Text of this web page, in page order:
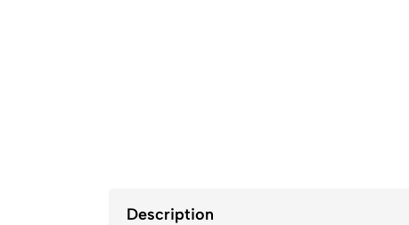
Description